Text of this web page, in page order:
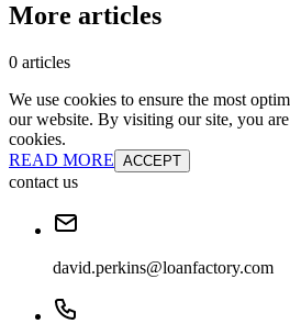
More articles
0 articles
We use cookies to ensure the most
our website. By visiting our site, you
cookies.
READ MORE ACCEPT
contact us
david.perkins@loanfactory.com